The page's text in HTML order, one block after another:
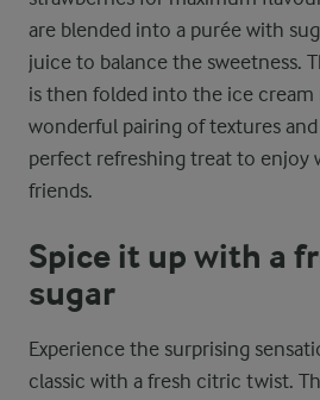
are blended into a purée with
juice to balance the sweetness.
is then folded into the ice cream
wonderful pairing of textures
perfect refreshing treat to enjoy
friends.
Spice it up with a
sugar
Experience the surprising
classic with a fresh citric twist.